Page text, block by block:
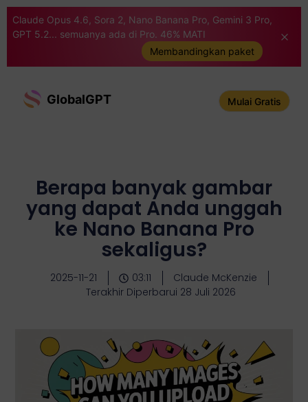
Claude Opus 4.6, Sora 2, Nano Banana Pro, Gemini 3 Pro,
GPT 5.2... semuanya ada di Pro. 46% MATI
Membandingkan paket
GlobalGPT Mulai Gratis
Berapa banyak gambar
yang dapat Anda unggah
ke Nano Banana Pro
sekaligus?
2025-11-21 03:11
Claude McKenzie
Terakhir Diperbarui 28 Juli 2026